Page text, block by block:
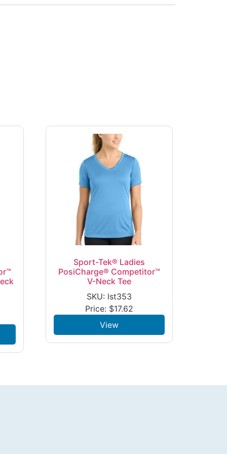
Sport-Tek® Ladies
PosiCharge® Competitor™
V-Neck Tee
SKU: lst353
Price: $17.62
View